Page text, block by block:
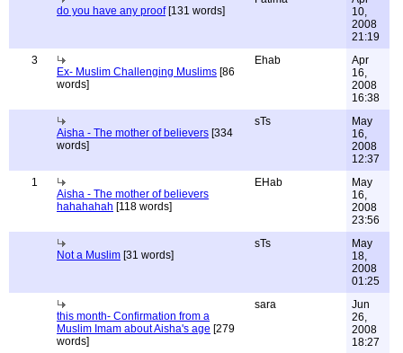
do you have any proof[131 words]
10,
2008
21:19
3
Ex- Muslim Challenging Muslims [86
words]
Ehab
Apr
16,
2008
16:38
Aisha - The mother of believers [334
words]
sTs
May
16,
2008
12:37
1
Aisha - The mother of believers
hahahahah [118 words]
EHab
May
16,
2008
23:56
Not a Muslim [31 words]
sTs
May
18,
2008
01:25
this month- Confirmation from a
Muslim Imam about Aisha's age [279
words]
sara
Jun
26,
2008
18:27